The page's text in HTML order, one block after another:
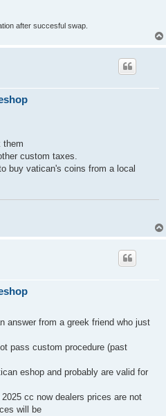
after succesful swap.
them
custom taxes.
buy vatican's coins from a local
answer from a greek friend who just
pass custom procedure (past
eshop and probably are valid for
cc now dealers prices are not
will be